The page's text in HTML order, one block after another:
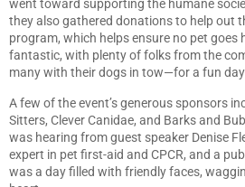
went toward supporting the humane
they also gathered donations to help out
program, which helps ensure no pet goes
fantastic, with plenty of folks from the
many with their dogs in tow—for a fun
A few of the event’s generous sponsors
Sitters, Clever Canidae, and Barks and
was hearing from guest speaker Denise
expert in pet first-aid and CPCR, and a
was a day filled with friendly faces,